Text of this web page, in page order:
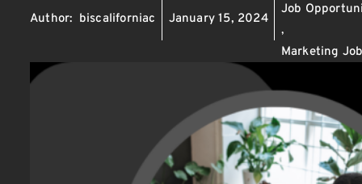
Author: biscaliforniac January 15, 2024
Job
,
Marketing